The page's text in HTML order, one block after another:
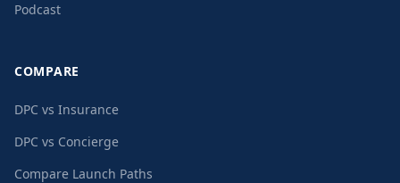
Podcast
COMPARE
DPC vs Insurance
DPC vs Concierge
Compare Launch Paths